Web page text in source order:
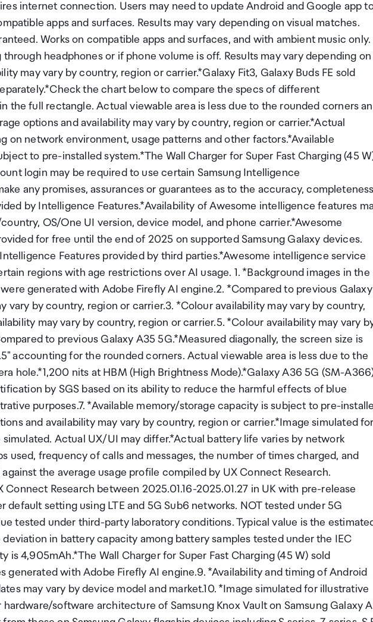
internet connection. Users may need to update Android and Google app
apps and surfaces. Results may vary depending on visual matches.
Works on compatible apps and surfaces, and with ambient music only.
headphones or if phone volume is off. Results may vary depending on
may vary by country, region or carrier.*Galaxy Fit3, Galaxy Buds FE sold
the chart below to compare the specs of different
the full rectangle. Actual viewable area is less due to the rounded corners
options and availability may vary by country, region or carrier.*Actual
on network environment, usage patterns and other factors.*Available
to pre-installed system.*The Wall Charger for Super Fast Charging (45
login may be required to use certain Samsung Intelligence
any promises, assurances or guarantees as to the accuracy,
by Intelligence Features.*Availability of Awesome intelligence features
OS/One UI version, device model, and phone carrier.*Awesome
for free until the end of 2025 on supported Samsung Galaxy devices.
Features provided by third parties.*Awesome intelligence service
regions with age restrictions over AI usage. 1. *Background images in the
generated with Adobe Firefly AI engine.2. *Compared to previous Galaxy
vary by country, region or carrier.3. *Colour availability may vary by country,
may vary by country, region or carrier.5. *Colour availability may vary
to previous Galaxy A35 5G.*Measured diagonally, the screen size is
accounting for the rounded corners. Actual viewable area is less due to the
hole.*1,200 nits at HBM (High Brightness Mode).*Galaxy A36 5G (SM-
by SGS based on its ability to reduce the harmful effects of blue
purposes.7. *Available memory/storage capacity is subject to pre-
and availability may vary by country, region or carrier.*Image simulated
Actual UX/UI may differ.*Actual battery life varies by network
used, frequency of calls and messages, the number of times charged, and
the average usage profile compiled by UX Connect Research.
Connect Research between 2025.01.16-2025.01.27 in UK with pre-release
default setting using LTE and 5G Sub6 networks. NOT tested under 5G
tested under third-party laboratory conditions. Typical value is the
in battery capacity among battery samples tested under the IEC
is 4,905mAh.*The Wall Charger for Super Fast Charging (45 W) sold
generated with Adobe Firefly AI engine.9. *Availability and timing of Android
may vary by device model and market.10. *Image simulated for illustrative
software architecture of Samsung Knox Vault on Samsung Galaxy A